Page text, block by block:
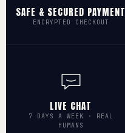
SAFE & SECURED PAYMENT
ENCRYPTED CHECKOUT
LIVE CHAT
7 DAYS A WEEK · REAL
HUMANS